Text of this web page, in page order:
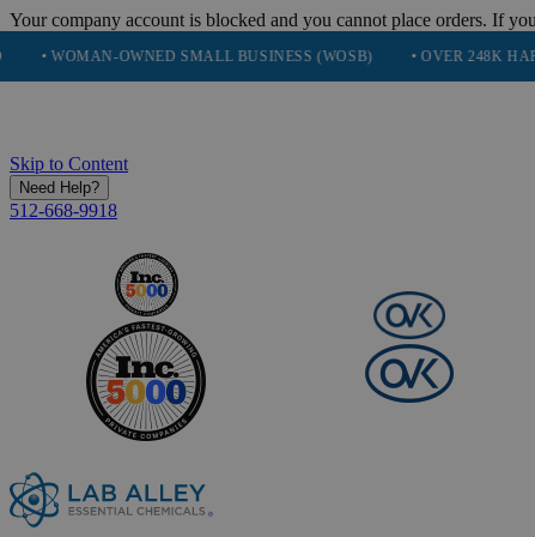
Your company account is blocked and you cannot place orders. If
OWNED SMALL BUSINESS (WOSB) • OVER 248K HAPPY
Skip to Content
Need Help?
512-668-9918